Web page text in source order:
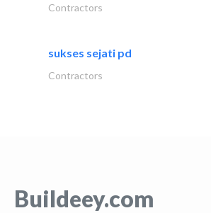
Contractors
sukses sejati pd
Contractors
Buildeey.com